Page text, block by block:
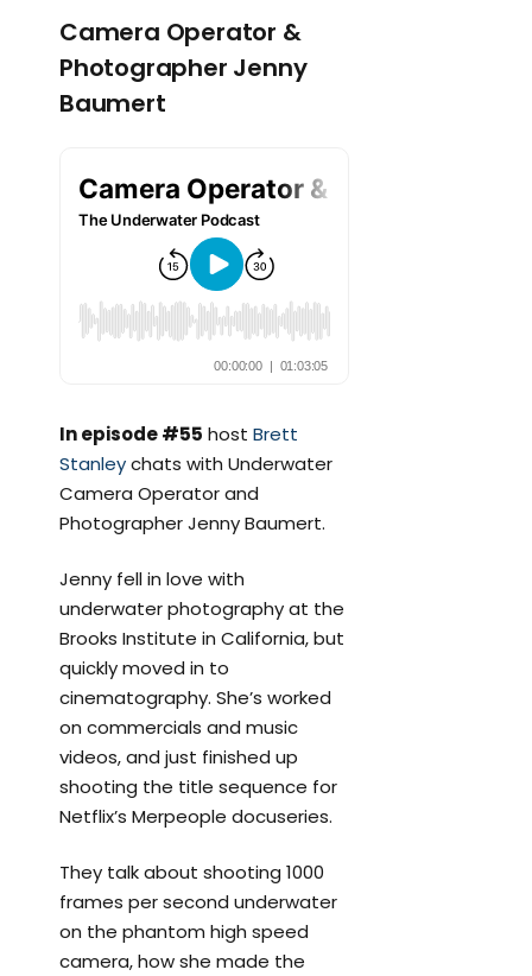
Camera Operator &
Photographer Jenny
Baumert
In episode #55 host Brett
Stanleychats with Underwater
Camera Operator and
Photographer Jenny Baumert.
Jenny fell in love with
underwater photography at the
Brooks Institute in California, but
quickly moved in to
cinematography. She’s worked
on commercials and music
videos, and just finished up
shooting the title sequence for
Netflix’s Merpeople docuseries.
They talk about shooting 1000
frames per second underwater
on the phantom high speed
camera, how she made the